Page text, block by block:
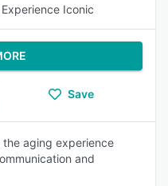
Iconic
Save
the aging experience
and